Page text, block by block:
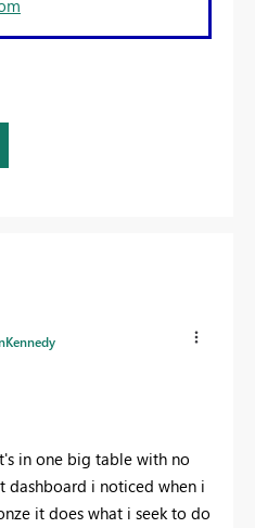
in one big table with no
dashboard i noticed when i
it does what i seek to do